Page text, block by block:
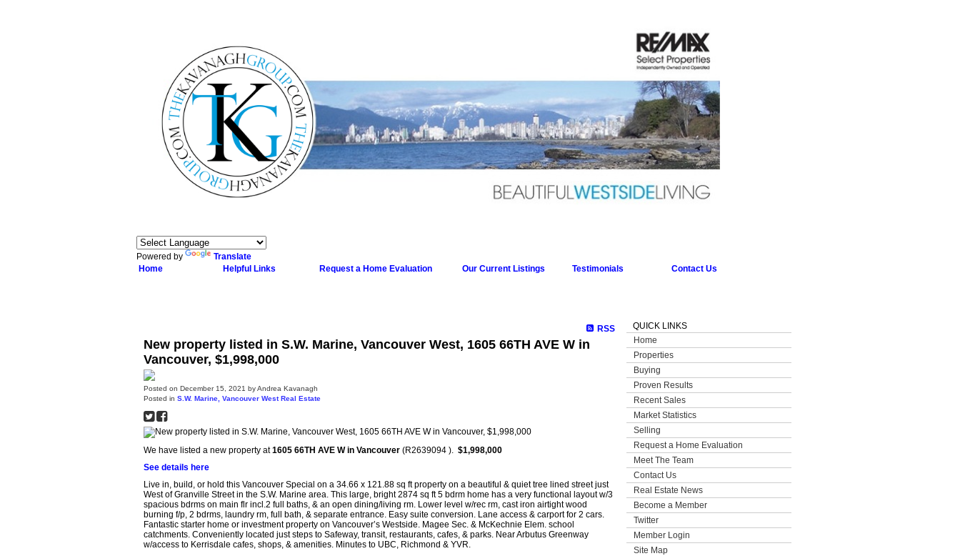
Powered by
Translate
Home
Helpful Links Request a Home Evaluation Our Current Listings Testimonials Contact Us
RSS
New property listed in S.W. Marine, Vancouver West, 1605 66TH AVE W in
Vancouver, $1,998,000
Posted on December 15, 2021 byAndrea Kavanagh
Posted in S.W. Marine, Vancouver West Real Estate
We have listed a new property at1605 66TH AVE W in Vancouver (R2639094 ). $1,998,000
See details here
Live in, build, or hold this Vancouver Special on a 34.66 x 121.88 sq ft property on a beautiful & quiet tree lined street just
West of Granville Street in the S.W. Marine area. This large, bright 2874 sq ft 5 bdrm home has a very functional layout w/3
spacious bdrms on main flr incl.2 full baths, & an open dining/living rm. Lower level w/rec rm, cast iron airtight wood
burning f/p, 2 bdrms, laundry rm, full bath, & separate entrance. Easy suite conversion. Lane access & carport for 2 cars.
Fantastic starter home or investment property on Vancouver’s Westside. Magee Sec. & McKechnie Elem. school
catchments. Conveniently located just steps to Safeway, transit, restaurants, cafes, & parks. Near Arbutus Greenway
w/access to Kerrisdale cafes, shops, & amenities. Minutes to UBC, Richmond & YVR.
QUICK LINKS
Home
Properties
Buying
Proven Results
Recent Sales
Market Statistics
Selling
Request a Home Evaluation
Meet The Team
Contact Us
Real Estate News
Become a Member
Twitter
Member Login
Site Map